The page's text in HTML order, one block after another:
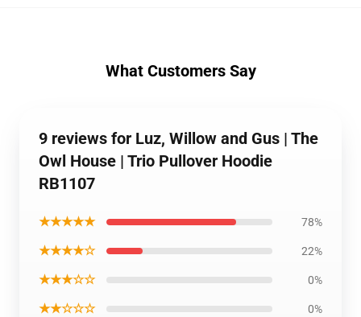
What Customers Say
9 reviews for Luz, Willow and Gus | The
Owl House | Trio Pullover Hoodie
RB1107
★★★★★ 78%
★★★★☆ 22%
★★★☆☆ 0%
★★☆☆☆ 0%